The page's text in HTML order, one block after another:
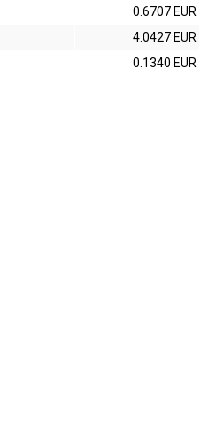
0.6707 EUR
4.0427 EUR
0.1340 EUR